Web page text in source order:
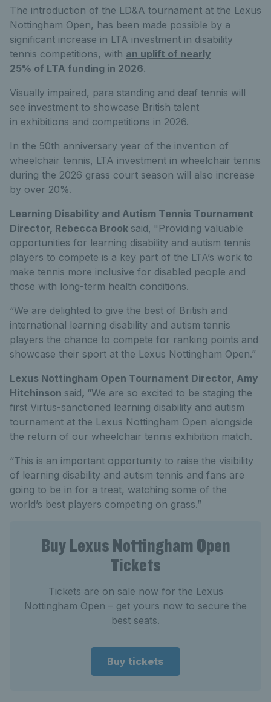
The introduction of the LD&A tournament at the Lexus
Nottingham Open, has been made possible by a
significant increase in LTA investment in disability
tennis competitions, with an uplift of nearly
25% of LTA funding in 2026.
Visually impaired, para standing and deaf tennis will
see investment to showcase British talent
in exhibitions and competitions in 2026.
In the 50th anniversary year of the invention of
wheelchair tennis, LTA investment in wheelchair tennis
during the 2026 grass court season will also increase
by over 20%.
Learning Disability and Autism Tennis Tournament
Director, Rebecca Brook said, "Providing valuable
opportunities for learning disability and autism tennis
players to compete is a key part of the LTA’s work to
make tennis more inclusive for disabled people and
those with long-term health conditions.
“We are delighted to give the best of British and
international learning disability and autism tennis
players the chance to compete for ranking points and
showcase their sport at the Lexus Nottingham Open.”
Lexus Nottingham Open Tournament Director, Amy
Hitchinson said, “We are so excited to be staging the
first Virtus-sanctioned learning disability and autism
tournament at the Lexus Nottingham Open alongside
the return of our wheelchair tennis exhibition match.
“This is an important opportunity to raise the visibility
of learning disability and autism tennis and fans are
going to be in for a treat, watching some of the
world’s best players competing on grass.”
Buy Lexus Nottingham Open
Tickets
Tickets are on sale now for the Lexus
Nottingham Open – get yours now to secure the
best seats.
Buy tickets